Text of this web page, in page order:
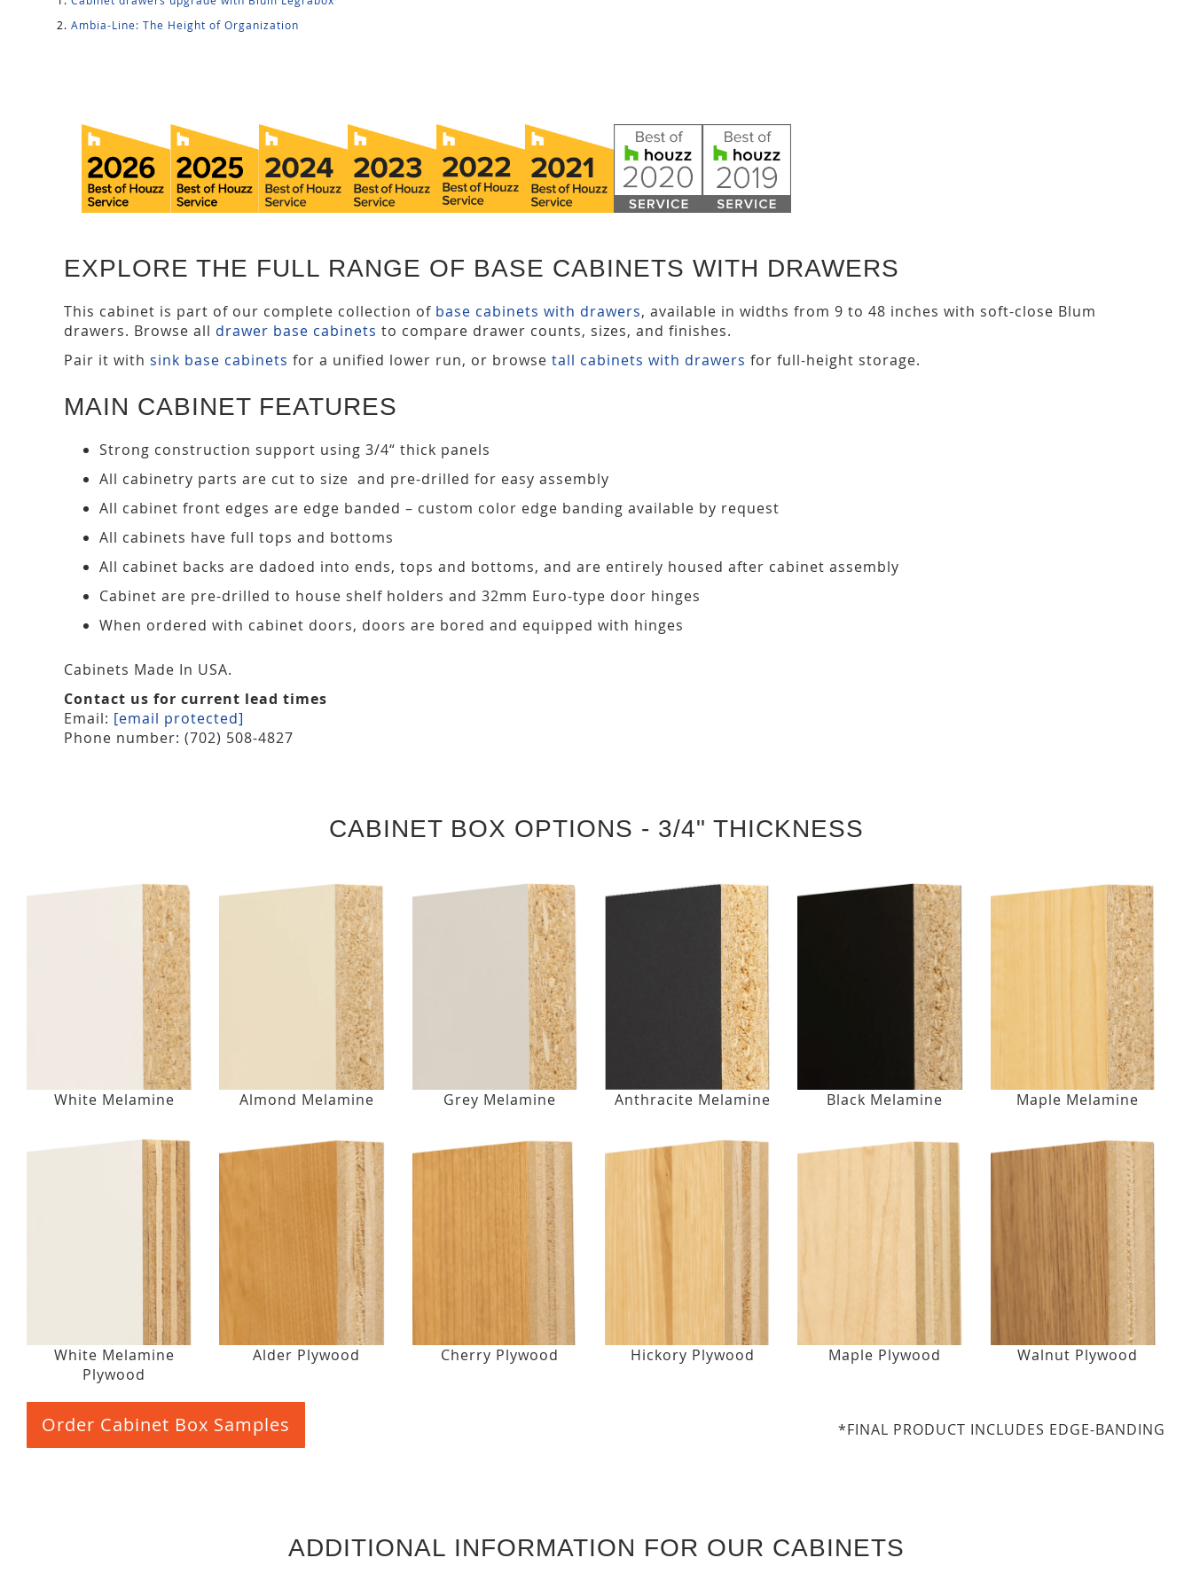
Ambia-Line: The Height of Organization
EXPLORE THE FULL RANGE OF BASE CABINETS WITH DRAWERS
This cabinet is part of our complete collection of base cabinets with drawers, available in widths from 9 to 48 inches with soft-close Blum
drawers. Browse all drawer base cabinets to compare drawer counts, sizes, and finishes.
Pair it with sink base cabinets for a unified lower run, or browse tall cabinets with drawers for full-height storage.
MAIN CABINET FEATURES
Strong construction support using 3/4“ thick panels
All cabinetry parts are cut to size and pre-drilled for easy assembly
All cabinet front edges are edge banded – custom color edge banding available by request
All cabinets have full tops and bottoms
All cabinet backs are dadoed into ends, tops and bottoms, and are entirely housed after cabinet assembly
Cabinet are pre-drilled to house shelf holders and 32mm Euro-type door hinges
When ordered with cabinet doors, doors are bored and equipped with hinges
Cabinets Made In USA.
Contact us for current lead times
Email: [email protected]
Phone number: (702) 508-4827
CABINET BOX OPTIONS - 3/4" THICKNESS
White Melamine Almond Melamine Grey Melamine Anthracite Melamine Black Melamine Maple Melamine
White Melamine
Plywood
Alder Plywood Cherry Plywood Hickory Plywood Maple Plywood Walnut Plywood
Order Cabinet Box Samples *FINAL PRODUCT INCLUDES EDGE-BANDING
ADDITIONAL INFORMATION FOR OUR CABINETS